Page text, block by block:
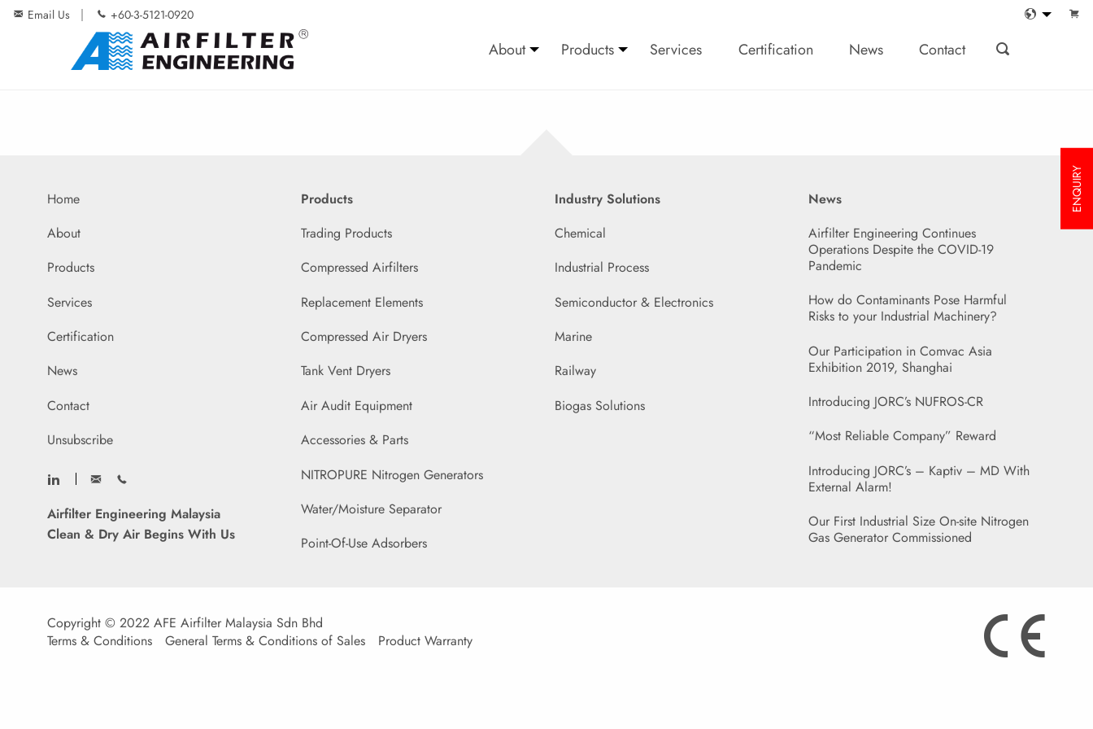
Email Us +60-3-5121-0920
About Products Services Certification News Contact
Home
About
Products
Services
Certification
News
Contact
Unsubscribe
Airfilter Engineering Malaysia
Clean & Dry Air Begins With Us
Products
Trading Products
Compressed Airfilters
Replacement Elements
Compressed Air Dryers
Tank Vent Dryers
Air Audit Equipment
Accessories & Parts
NITROPURE Nitrogen Generators
Water/Moisture Separator
Point-Of-Use Adsorbers
Industry Solutions
Chemical
Industrial Process
Semiconductor & Electronics
Marine
Railway
Biogas Solutions
News
Airfilter Engineering Continues
Operations Despite the COVID-19
Pandemic
How do Contaminants Pose Harmful
Risks to your Industrial Machinery?
Our Participation in Comvac Asia
Exhibition 2019, Shanghai
Introducing JORC’s NUFROS-CR
“Most Reliable Company” Reward
Introducing JORC’s – Kaptiv – MD With
External Alarm!
Our First Industrial Size On-site Nitrogen
Gas Generator Commissioned
Copyright © 2022 AFE Airfilter Malaysia Sdn Bhd
Terms & Conditions
General Terms & Conditions of Sales Product Warranty
ENQUIRY